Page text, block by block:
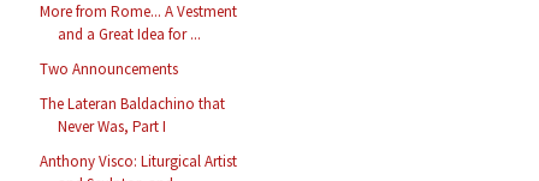
More from Rome... A Vestment
and a Great Idea for ...
Two Announcements
The Lateran Baldachino that
Never Was, Part I
Anthony Visco: Liturgical Artist